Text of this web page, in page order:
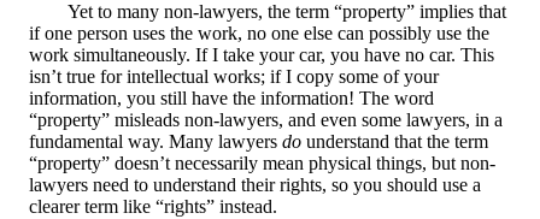
Yet to many non-lawyers, the term “property” implies that
if one person uses the work, no one else can possibly use the
work simultaneously. If I take your car, you have no car. This
isn’t true for intellectual works; if I copy some of your
information, you still have the information! The word
“property” misleads non-lawyers, and even some lawyers, in a
fundamental way. Many lawyers do understand that the term
“property” doesn’t necessarily mean physical things, but non-
lawyers need to understand their rights, so you should use a
clearer term like “rights” instead.